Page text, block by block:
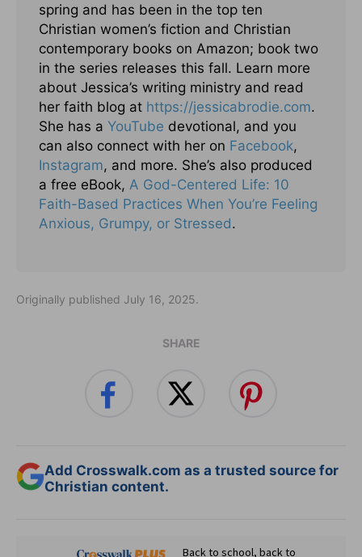
spring and has been in the top ten
Christian women’s fiction and Christian
contemporary books on Amazon; book two
in the series releases this fall. Learn more
about Jessica’s writing ministry and read
her faith blog at https://jessicabrodie.com.
She has a YouTube devotional, and you
can also connect with her on Facebook,
Instagram, and more. She’s also produced
a free eBook, A God-Centered Life: 10
Faith-Based Practices When You’re Feeling
Anxious, Grumpy, or Stressed.
Originally published July 16, 2025.
SHARE
Add Crosswalk.com as a trusted source for
Christian content.